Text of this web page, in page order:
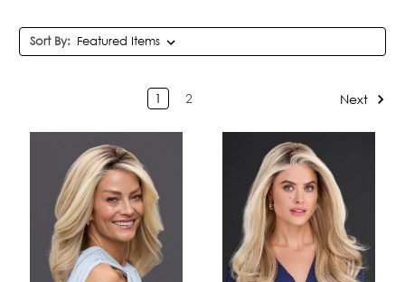
Sort By:
1 2 Next